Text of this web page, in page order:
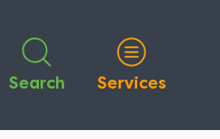
Search Services